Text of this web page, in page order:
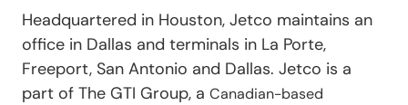
Headquartered in Houston, Jetco maintains an
office in Dallas and terminals in La Porte,
Freeport, San Antonio and Dallas. Jetco is a
part of The GTI Group, a Canadian-based